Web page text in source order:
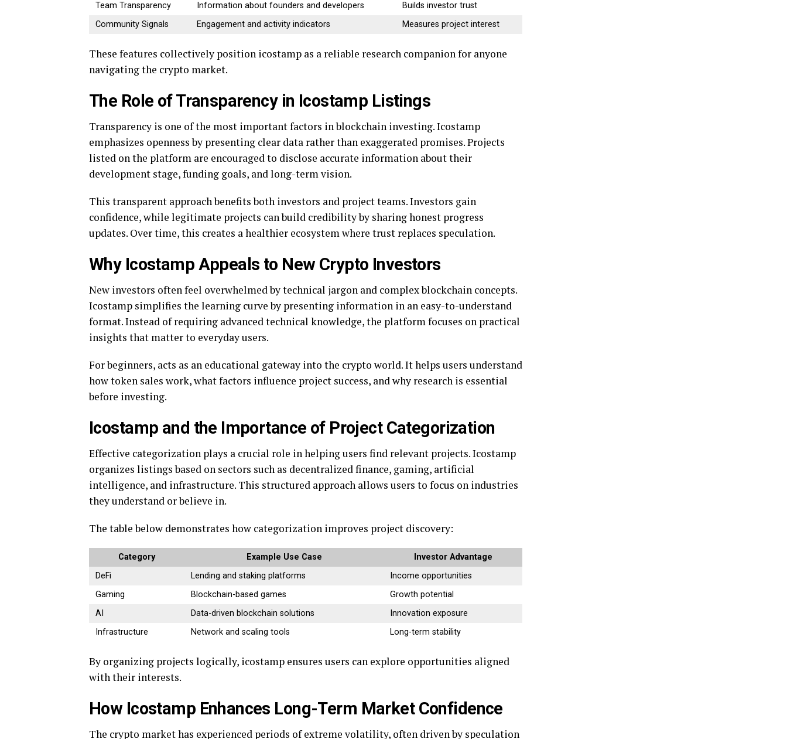
Team Transparency
Information about founders and developers
Builds investor trust
Community Signals
Engagement and activity indicators Measures project interest
These features collectively position icostamp as a reliable research companion for anyone
navigating the crypto market.
The Role of Transparency in Icostamp Listings
Transparency is one of the most important factors in blockchain investing. Icostamp
emphasizes openness by presenting clear data rather than exaggerated promises. Projects
listed on the platform are encouraged to disclose accurate information about their
development stage, funding goals, and long-term vision.
This transparent approach benefits both investors and project teams. Investors gain
confidence, while legitimate projects can build credibility by sharing honest progress
updates. Over time, this creates a healthier ecosystem where trust replaces speculation.
Why Icostamp Appeals to New Crypto Investors
New investors often feel overwhelmed by technical jargon and complex blockchain concepts.
Icostamp simplifies the learning curve by presenting information in an easy-to-understand
format. Instead of requiring advanced technical knowledge, the platform focuses on practical
insights that matter to everyday users.
For beginners, acts as an educational gateway into the crypto world. It helps users understand
how token sales work, what factors influence project success, and why research is essential
before investing.
Icostamp and the Importance of Project Categorization
Effective categorization plays a crucial role in helping users find relevant projects. Icostamp
organizes listings based on sectors such as decentralized finance, gaming, artificial
intelligence, and infrastructure. This structured approach allows users to focus on industries
they understand or believe in.
The table below demonstrates how categorization improves project discovery:
Category Example Use Case
Investor Advantage
DeFi
Lending and staking platforms
Income opportunities
Gaming
Blockchain-based games
Growth potential
AI
Data-driven blockchain solutions
Innovation exposure
Infrastructure
Network and scaling tools Long-term stability
By organizing projects logically, icostamp ensures users can explore opportunities aligned
with their interests.
How Icostamp Enhances Long-Term Market Confidence
The crypto market has experienced periods of extreme volatility, often driven by speculation